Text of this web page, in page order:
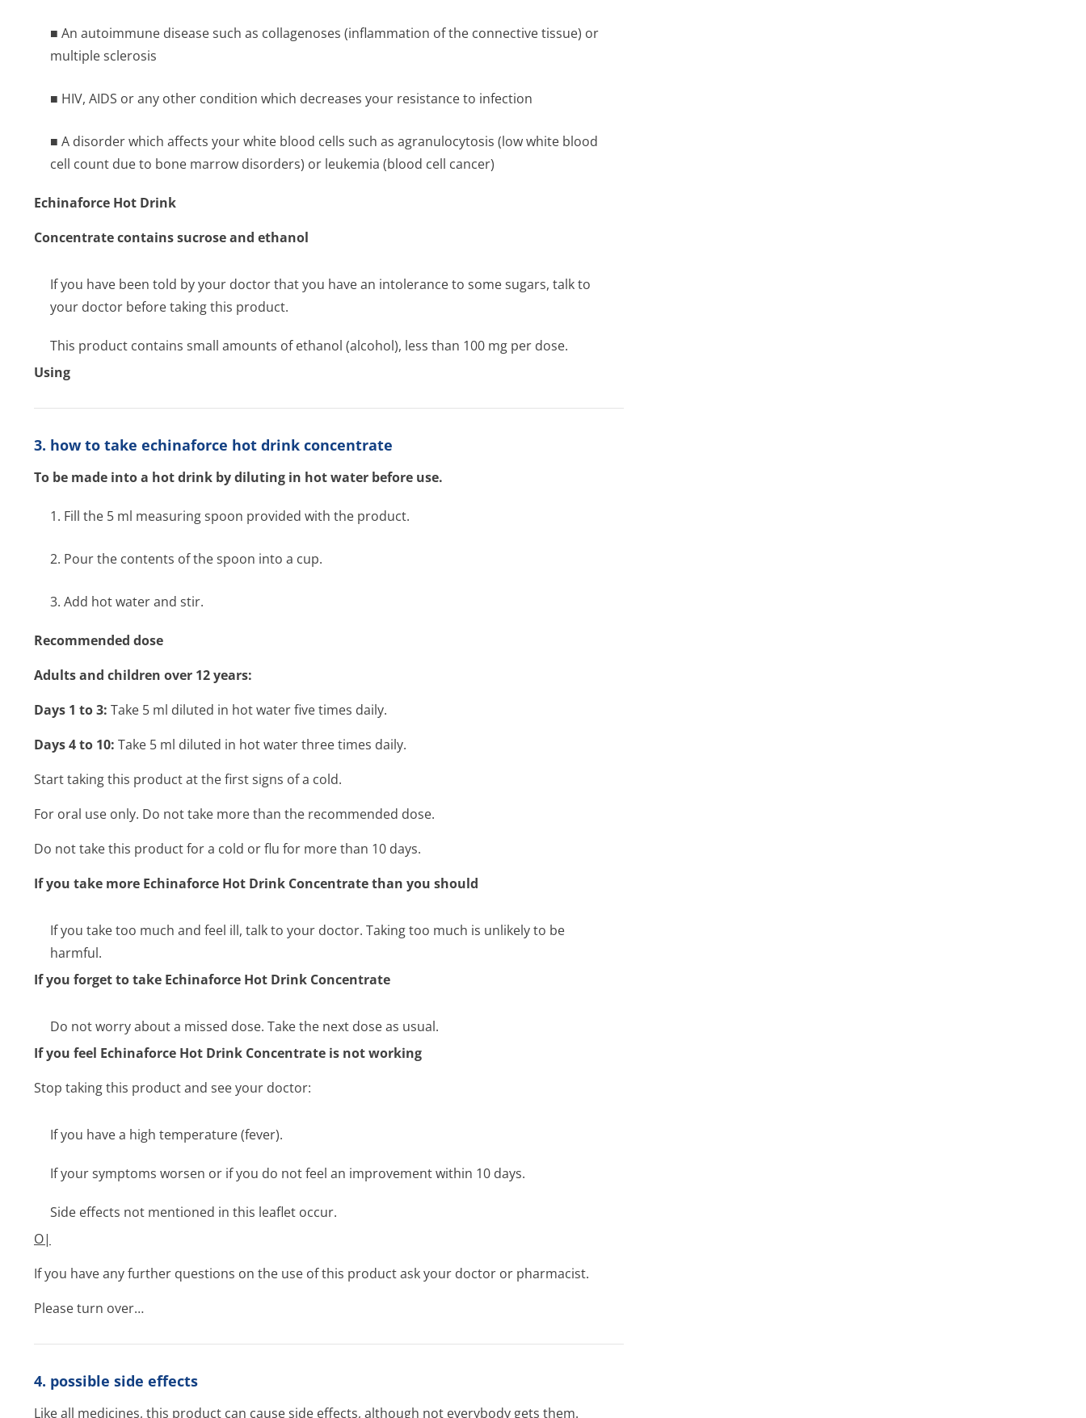
■ An autoimmune disease such as collagenoses (inflammation of the connective tissue) or
multiple sclerosis
■ HIV, AIDS or any other condition which decreases your resistance to infection
■ A disorder which affects your white blood cells such as agranulocytosis (low white blood
cell count due to bone marrow disorders) or leukemia (blood cell cancer)
Echinaforce Hot Drink
Concentrate contains sucrose and ethanol
If you have been told by your doctor that you have an intolerance to some sugars, talk to
your doctor before taking this product.
This product contains small amounts of ethanol (alcohol), less than 100 mg per dose.
Using
3. how to take echinaforce hot drink concentrate
To be made into a hot drink by diluting in hot water before use.
1. Fill the 5 ml measuring spoon provided with the product.
2. Pour the contents of the spoon into a cup.
3. Add hot water and stir.
Recommended dose
Adults and children over 12 years:
Days 1 to 3: Take 5 ml diluted in hot water five times daily.
Days 4 to 10: Take 5 ml diluted in hot water three times daily.
Start taking this product at the first signs of a cold.
For oral use only. Do not take more than the recommended dose.
Do not take this product for a cold or flu for more than 10 days.
If you take more Echinaforce Hot Drink Concentrate than you should
If you take too much and feel ill, talk to your doctor. Taking too much is unlikely to be
harmful.
If you forget to take Echinaforce Hot Drink Concentrate
Do not worry about a missed dose. Take the next dose as usual.
If you feel Echinaforce Hot Drink Concentrate is not working
Stop taking this product and see your doctor:
If you have a high temperature (fever).
If your symptoms worsen or if you do not feel an improvement within 10 days.
Side effects not mentioned in this leaflet occur.
O|
If you have any further questions on the use of this product ask your doctor or pharmacist.
Please turn over…
4. possible side effects
Like all medicines, this product can cause side effects, although not everybody gets them.